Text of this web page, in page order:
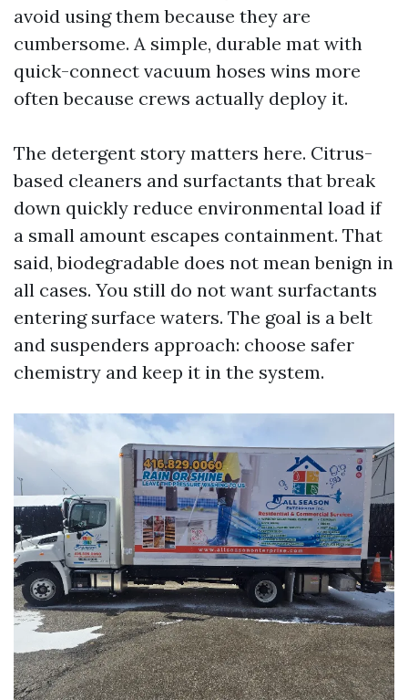
avoid using them because they are
cumbersome. A simple, durable mat with
quick-connect vacuum hoses wins more
often because crews actually deploy it.
The detergent story matters here. Citrus-
based cleaners and surfactants that break
down quickly reduce environmental load if
a small amount escapes containment. That
said, biodegradable does not mean benign in
all cases. You still do not want surfactants
entering surface waters. The goal is a belt
and suspenders approach: choose safer
chemistry and keep it in the system.